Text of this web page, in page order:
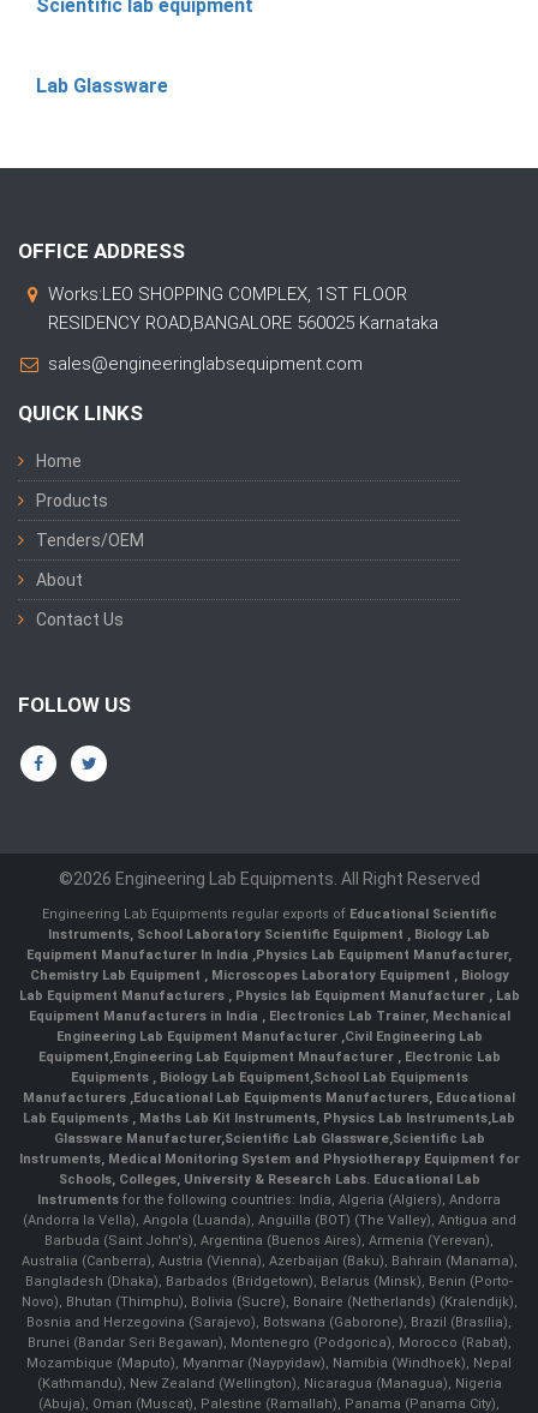
Scientific lab equipment
Lab Glassware
OFFICE ADDRESS
Works:LEO SHOPPING COMPLEX, 1ST FLOOR
RESIDENCY ROAD,BANGALORE 560025 Karnataka
sales@engineeringlabsequipment.com
QUICK LINKS
Home
Products
Tenders/OEM
About
Contact Us
FOLLOW US
©2026 Engineering Lab Equipments. All Right Reserved
Engineering Lab Equipments regular exports of Educational Scientific
Instruments, School Laboratory Scientific Equipment , Biology Lab
Equipment Manufacturer In India ,Physics Lab Equipment Manufacturer,
Chemistry Lab Equipment , Microscopes Laboratory Equipment , Biology
Lab Equipment Manufacturers , Physics lab Equipment Manufacturer , Lab
Equipment Manufacturers in India , Electronics Lab Trainer, Mechanical
Engineering Lab Equipment Manufacturer ,Civil Engineering Lab
Equipment,Engineering Lab Equipment Mnaufacturer ,Electronic Lab
Equipments ,Biology Lab Equipment,School Lab Equipments
Manufacturers ,Educational Lab Equipments Manufacturers, Educational
Lab Equipments , Maths Lab Kit Instruments, Physics Lab Instruments,Lab
Glassware Manufacturer,Scientific Lab Glassware,Scientific Lab
Instruments, Medical Monitoring System and Physiotherapy Equipment for
Schools, Colleges, University & Research Labs. Educational Lab
Instruments for the following countries: India, Algeria (Algiers), Andorra
(Andorra la Vella), Angola (Luanda), Anguilla (BOT) (The Valley), Antigua and
Barbuda (Saint John's), Argentina (Buenos Aires), Armenia (Yerevan),
Australia (Canberra), Austria (Vienna), Azerbaijan (Baku), Bahrain (Manama),
Bangladesh (Dhaka), Barbados (Bridgetown), Belarus (Minsk), Benin (Porto-
Novo), Bhutan (Thimphu), Bolivia (Sucre), Bonaire (Netherlands) (Kralendijk),
Bosnia and Herzegovina (Sarajevo), Botswana (Gaborone), Brazil (Brasília),
Brunei (Bandar Seri Begawan), Montenegro (Podgorica), Morocco (Rabat),
Mozambique (Maputo), Myanmar (Naypyidaw), Namibia (Windhoek), Nepal
(Kathmandu), New Zealand (Wellington), Nicaragua (Managua), Nigeria
(Abuja), Oman (Muscat), Palestine (Ramallah), Panama (Panama City),